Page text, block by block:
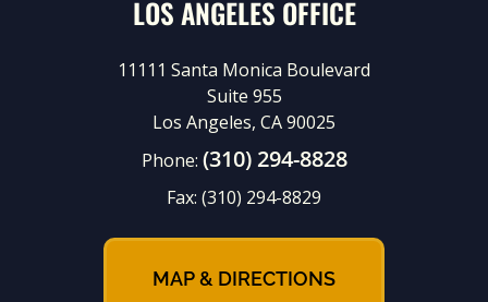
LOS ANGELES OFFICE
11111 Santa Monica Boulevard
Suite 955
Los Angeles, CA 90025
Phone: (310) 294-8828
Fax: (310) 294-8829
MAP & DIRECTIONS